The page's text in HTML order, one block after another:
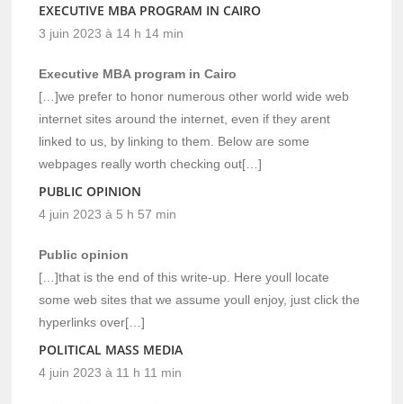
EXECUTIVE MBA PROGRAM IN CAIRO
3 juin 2023 à 14 h 14 min
Executive MBA program in Cairo
[…]we prefer to honor numerous other world wide web
internet sites around the internet, even if they arent
linked to us, by linking to them. Below are some
webpages really worth checking out[…]
PUBLIC OPINION
4 juin 2023 à 5 h 57 min
Public opinion
[…]that is the end of this write-up. Here youll locate
some web sites that we assume youll enjoy, just click the
hyperlinks over[…]
POLITICAL MASS MEDIA
4 juin 2023 à 11 h 11 min